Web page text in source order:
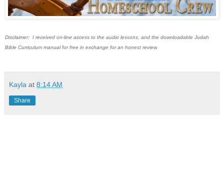
Disclaimer: I received on-line access to the audio lessons, and the downloadable Judah
Bible Curriculum manual for free in exchange for an honest review.
Kayla at 8:14 AM
Share